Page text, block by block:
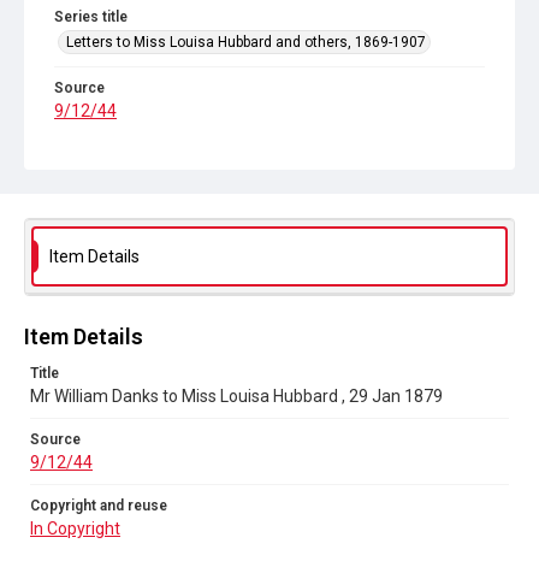
Series title
Letters to Miss Louisa Hubbard and others, 1869-1907
Source
9/12/44
Item Details
Item Details
Title
Mr William Danks to Miss Louisa Hubbard , 29 Jan 1879
Source
9/12/44
Copyright and reuse
In Copyright